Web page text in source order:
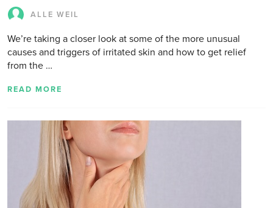
ALLE WEIL
We’re taking a closer look at some of the more unusual
causes and triggers of irritated skin and how to get relief
from the …
READ MORE